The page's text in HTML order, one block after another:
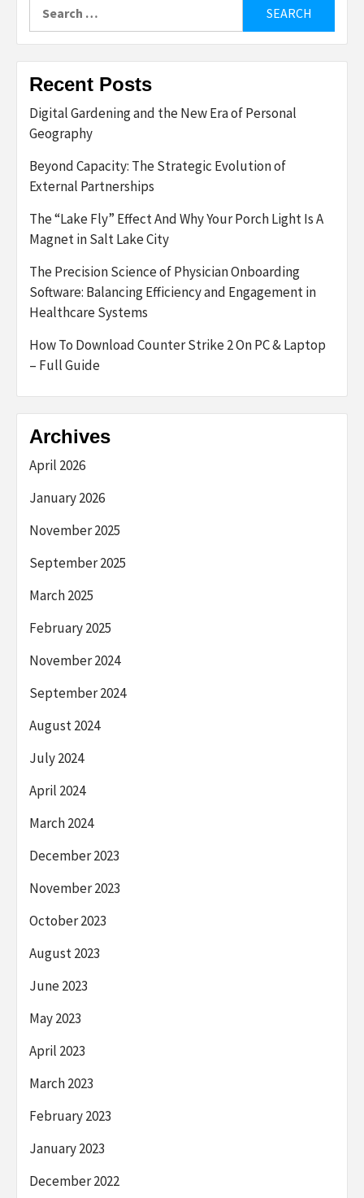
for:
Recent Posts
Digital Gardening and the New Era of Personal
Geography
Beyond Capacity: The Strategic Evolution of
External Partnerships
The “Lake Fly” Effect And Why Your Porch Light Is A
Magnet in Salt Lake City
The Precision Science of Physician Onboarding
Software: Balancing Efficiency and Engagement in
Healthcare Systems
How To Download Counter Strike 2 On PC & Laptop
– Full Guide
Archives
April 2026
January 2026
November 2025
September 2025
March 2025
February 2025
November 2024
September 2024
August 2024
July 2024
April 2024
March 2024
December 2023
November 2023
October 2023
August 2023
June 2023
May 2023
April 2023
March 2023
February 2023
January 2023
December 2022